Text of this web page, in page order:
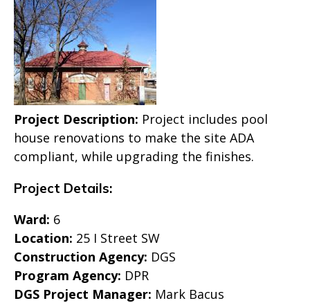
Project Description: Project includes pool
house renovations to make the site ADA
compliant, while upgrading the finishes.
Project Details:
Ward: 6
Location: 25 I Street SW
Construction Agency: DGS
Program Agency: DPR
DGS Project Manager: Mark Bacus